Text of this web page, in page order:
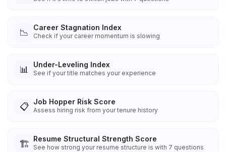
📉 Career Stagnation Index
Check if your career momentum is slowing
📊 Under-Leveling Index
See if your title matches your experience
📋 Job Hopper Risk Score
Assess hiring risk from your tenure history
🏗️ Resume Structural Strength Score
See how strong your resume structure is with 7 questions